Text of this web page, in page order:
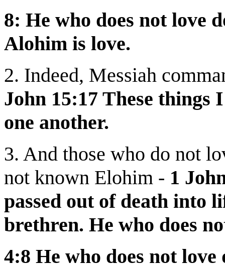
8: He who does not love
Alohim is love.
2. Indeed, Messiah
John 15:17 These things
one another.
3. And those who do not
not known Elohim - 1
passed out of death into
brethren. He who does
4:8 He who does not